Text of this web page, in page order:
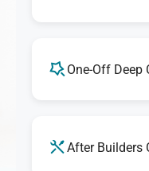
One-Off Deep
After Builders